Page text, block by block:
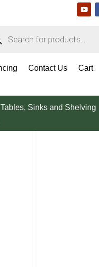
Contact Us Cart
Tables, Sinks and Shelving